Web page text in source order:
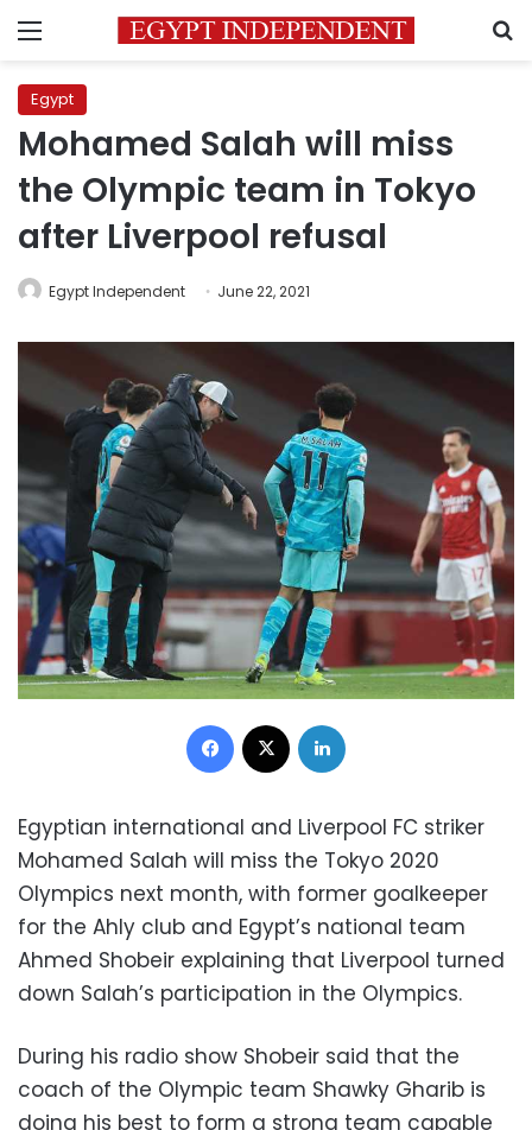
Menu
Egypt
Mohamed Salah will miss
the Olympic team in Tokyo
after Liverpool refusal
Egypt Independent June 22, 2021
Facebook
Egyptian international and Liverpool FC striker
Mohamed Salah will miss the Tokyo 2020
Olympics next month, with former goalkeeper
for the Ahly club and Egypt’s national team
Ahmed Shobeir explaining that Liverpool turned
down Salah’s participation in the Olympics.
During his radio show Shobeir said that the
coach of the Olympic team Shawky Gharib is
doing his best to form a strong team capable